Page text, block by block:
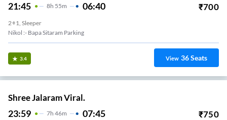
21:45 8H 55m 06:40 ₹700
2+1, Sleeper
Nikol :- Bapa Sitaram Parking
3.4 View 36Seats
Shree Jalaram Viral.
23:59 7H 46m 07:45 ₹750